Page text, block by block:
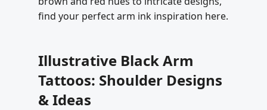
find your perfect arm ink inspiration here.
Illustrative Black Arm
Tattoos: Shoulder Designs
& Ideas